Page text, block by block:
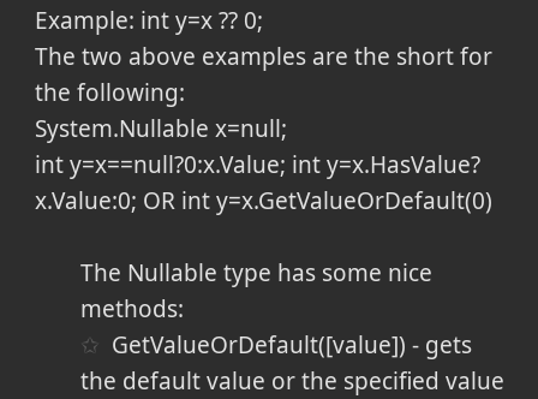
Example: int y=x ?? 0;
The two above examples are the short for
the following:
System.Nullable x=null;
int y=x==null?0:x.Value; int y=x.HasValue?
x.Value:0; OR int y=x.GetValueOrDefault(0)
The Nullable type has some nice
methods:
GetValueOrDefault([value]) - gets
the default value or the specified value